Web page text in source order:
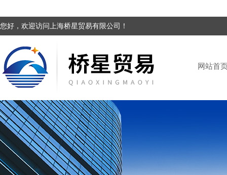
您好，欢迎访问上海桥星贸易有限公司！
网站首